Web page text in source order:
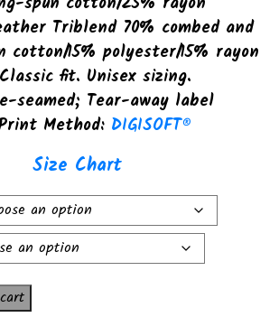
Triblend 70% combed and
cotton/15% polyester/15% rayon
Classic fit. Unisex sizing.
seamed; Tear-away label
Method: DIGISOFT®
Size Chart